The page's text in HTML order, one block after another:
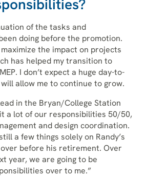
of the tasks and
doing before the promotion.
the impact on projects
has helped my transition to
I don’t expect a huge day-to-
allow me to continue to grow.
in the Bryan/College Station
a lot of our responsibilities 50/50,
and design coordination.
a few things solely on Randy’s
before his retirement. Over
year, we are going to be
over to me.”